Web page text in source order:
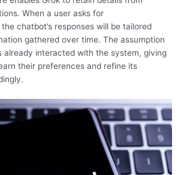
When a user asks for
chatbot’s responses will be tailored
gathered over time. The assumption
already interacted with the system, giving
their preferences and refine its